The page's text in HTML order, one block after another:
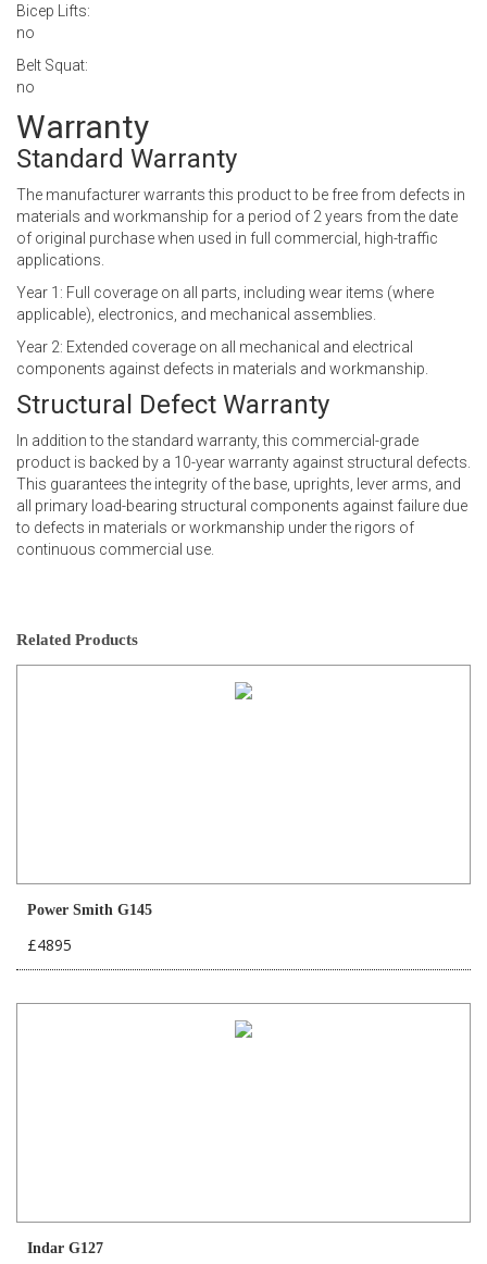
Bicep Lifts:
no
Belt Squat:
no
Warranty
Standard Warranty
The manufacturer warrants this product to be free from defects in
materials and workmanship for a period of 2 years from the date
of original purchase when used in full commercial, high-traffic
applications.
Year 1: Full coverage on all parts, including wear items (where
applicable), electronics, and mechanical assemblies.
Year 2: Extended coverage on all mechanical and electrical
components against defects in materials and workmanship.
Structural Defect Warranty
In addition to the standard warranty, this commercial-grade
product is backed by a 10-year warranty against structural defects.
This guarantees the integrity of the base, uprights, lever arms, and
all primary load-bearing structural components against failure due
to defects in materials or workmanship under the rigors of
continuous commercial use.
Related Products
Power Smith G145
£4895
Indar G127